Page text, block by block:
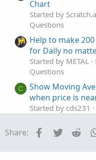
Chart
Started by
Questions
Help to make
for Daily no
Started by METAL
Questions
C
Show Moving
when price is
Started by cds231
S Show the
Questions
Share: Facebook
Twitter